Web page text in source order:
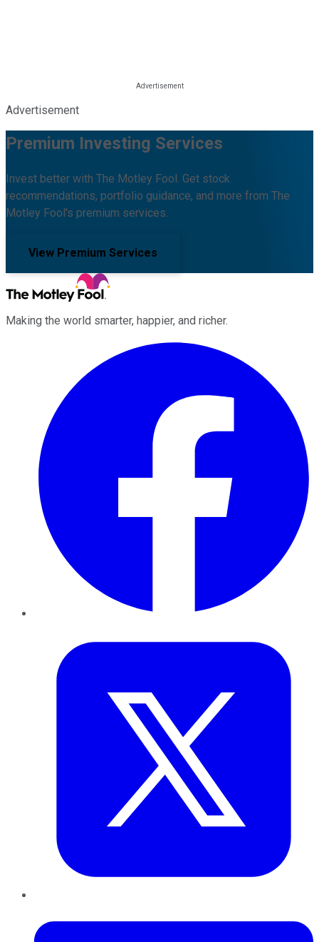
Advertisement
Premium Investing Services
Invest better with The Motley Fool. Get stock
recommendations, portfolio guidance, and more from The
Motley Fool's premium services.
View Premium Services
Making the world smarter, happier, and richer.